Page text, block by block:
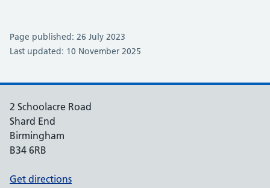
Page published: 26 July 2023
Last updated: 10 November 2025
2 Schoolacre Road
Shard End
Birmingham
B34 6RB
Get directions